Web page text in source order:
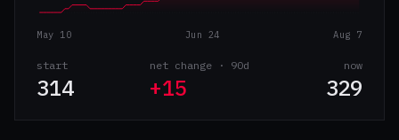
May 10 Jun 24 Aug 7
start
314
net change · 90d
+15
now
329